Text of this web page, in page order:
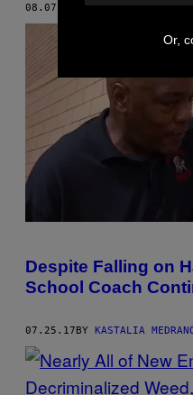
08.07.17 BYKASTALIA
Despite Falling on
School Coach
07.25.17 BY KASTALIA
Or,